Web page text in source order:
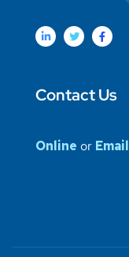
Contact Us
Online or Email